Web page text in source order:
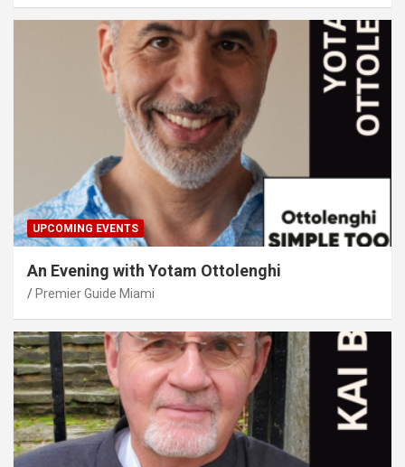
UPCOMING EVENTS
An Evening with Yotam Ottolenghi
Premier Guide Miami